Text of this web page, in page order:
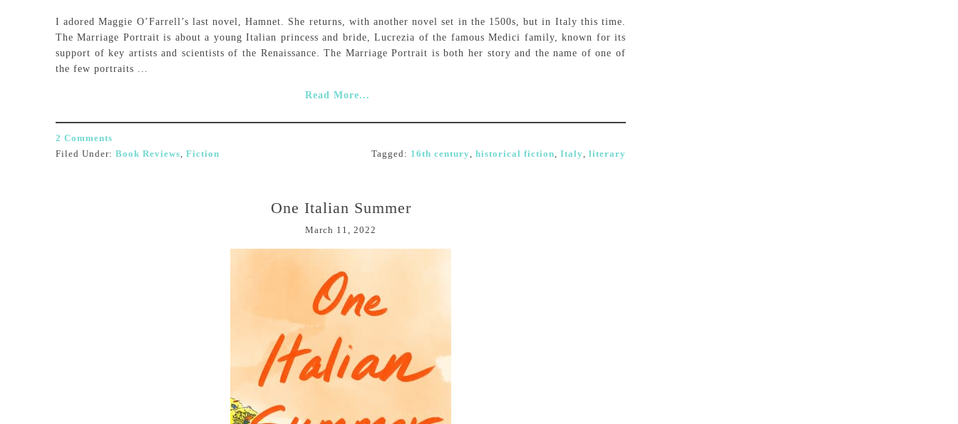
I adored Maggie O’Farrell’s last novel, Hamnet. She returns, with another novel set in the 1500s, but in Italy this time.
The Marriage Portrait is about a young Italian princess and bride, Lucrezia of the famous Medici family, known for its
support of key artists and scientists of the Renaissance. The Marriage Portrait is both her story and the name of one of
the few portraits ...
Read More...
2 Comments
Filed Under: Book Reviews, Fiction Tagged: 16th century, historical fiction, Italy, literary
One Italian Summer
March 11, 2022